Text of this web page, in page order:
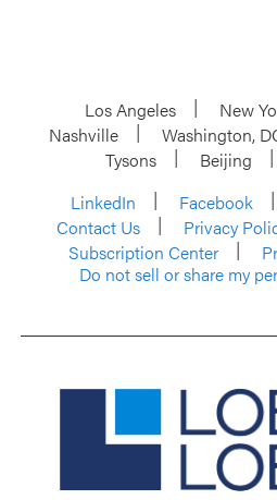
Los Angeles New
Nashville
Washington,
Tysons
Beijing
LinkedIn
Facebook
Contact Us
Privacy
Subscription Center
Do not sell or share my